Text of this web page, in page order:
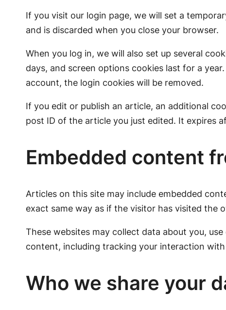
If you visit our login page, we will set a
and is discarded when you close your browser.
When you log in, we will also set up several
days, and screen options cookies last for a
account, the login cookies will be removed.
If you edit or publish an article, an additional
post ID of the article you just edited. It expires
Embedded content
Articles on this site may include embedded
exact same way as if the visitor has visited the
These websites may collect data about you,
content, including tracking your interaction
Who we share your